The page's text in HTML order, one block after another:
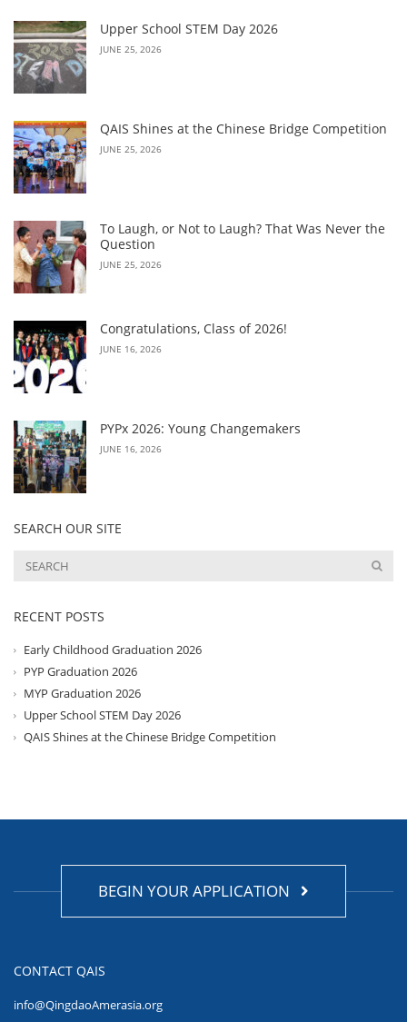
Upper School STEM Day 2026
JUNE 25, 2026
QAIS Shines at the Chinese Bridge Competition
JUNE 25, 2026
To Laugh, or Not to Laugh? That Was Never the
Question
JUNE 25, 2026
Congratulations, Class of 2026!
JUNE 16, 2026
PYPx 2026: Young Changemakers
JUNE 16, 2026
SEARCH OUR SITE
RECENT POSTS
Early Childhood Graduation 2026
PYP Graduation 2026
MYP Graduation 2026
Upper School STEM Day 2026
QAIS Shines at the Chinese Bridge Competition
BEGIN YOUR APPLICATION
CONTACT QAIS
info@QingdaoAmerasia.org